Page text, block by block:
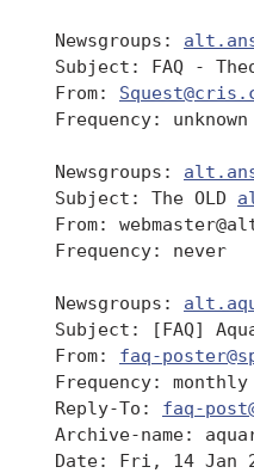
Newsgroups:
Subject: FAQ -
From:
Frequency: unknown
Newsgroups:
Subject: The OLD
From:
Frequency: never
Newsgroups:
Subject: [FAQ]
From: faq-
Frequency: monthly
Reply-To: faq-
Archive-name:
Date: Fri, 14 Jan